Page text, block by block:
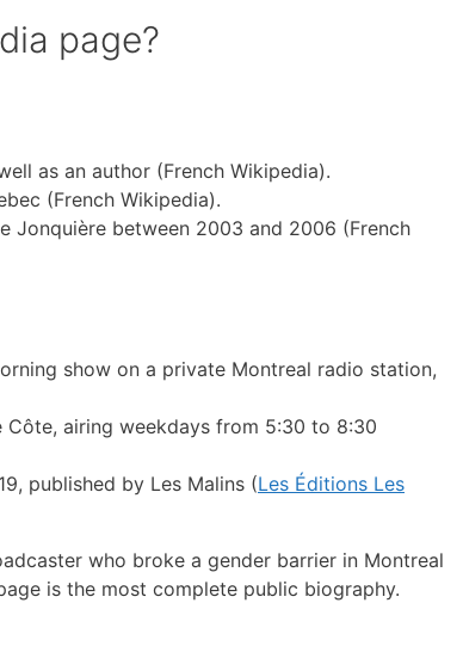
page?
as an author (French Wikipedia).
(French Wikipedia).
Jonquière between 2003 and 2006 (French
show on a private Montreal radio station,
Côte, airing weekdays from 5:30 to 8:30
published by Les Malins (Les Éditions Les
who broke a gender barrier in Montreal
is the most complete public biography.